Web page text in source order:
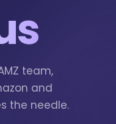
team,
and
the needle.